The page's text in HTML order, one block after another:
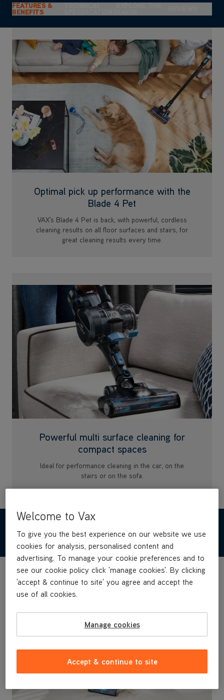
FEATURES &
BENEFITS
TECHNICAL EXPLORE THE
Optimal pick up performance with the
Blade 4 Pet
VAX's Blade 4 Pet is back, with powerful, cordless
cleaning results on all floor surfaces and stairs, for
great cleaning results every time.
Powerful multi surface cleaning for
compact spaces
Ideal for performance cleaning in the car, on the
stairs or on the sofa.
FEATURES & BENEFITS
Welcome to Vax
To give you the best experience on our website we use
cookies for analysis, personalised content and
advertising. To manage your cookie preferences and to
see our cookie policy click 'manage cookies'. By clicking
'accept & continue to site' you agree and accept the
use of all cookies.
Manage cookies
Accept & continue to site